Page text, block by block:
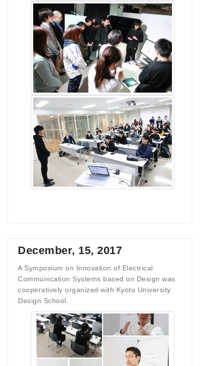
December, 15, 2017
A Symposium on Innovation of Electrical
Communication Systems based on Design was
cooperatively organized with Kyoto University
Design School.